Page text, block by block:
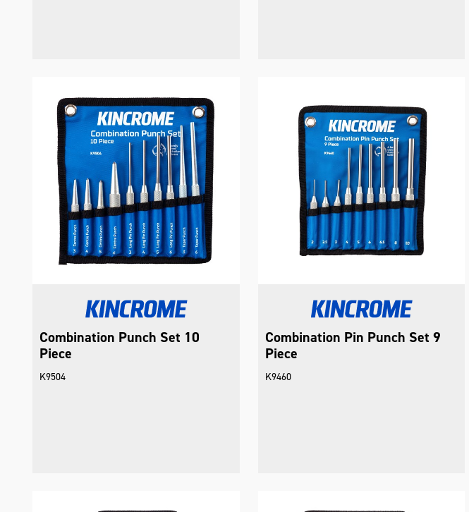
Combination Punch Set 10
Piece
K9504
Combination Pin Punch Set 9
Piece
K9460